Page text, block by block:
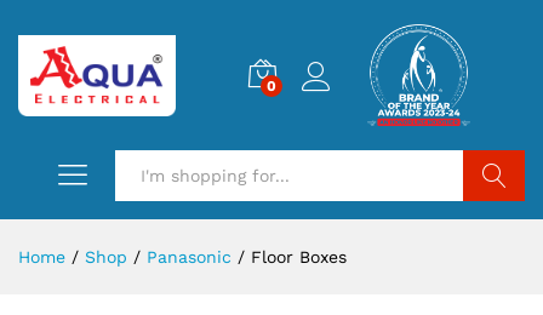
0
Home / Shop / Panasonic / Floor Boxes